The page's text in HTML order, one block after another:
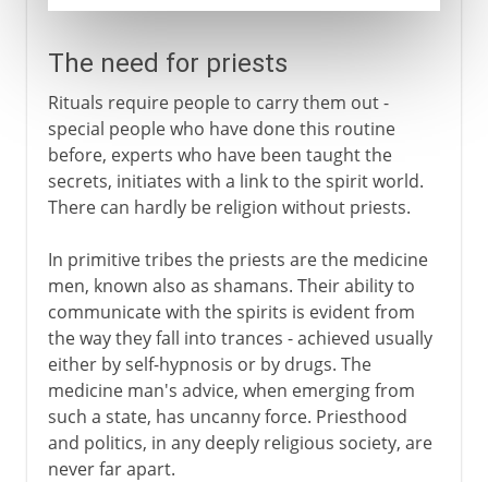
The need for priests
Rituals require people to carry them out -
special people who have done this routine
before, experts who have been taught the
secrets, initiates with a link to the spirit world.
There can hardly be religion without priests.
In primitive tribes the priests are the medicine
men, known also as shamans. Their ability to
communicate with the spirits is evident from
the way they fall into trances - achieved usually
either by self-hypnosis or by drugs. The
medicine man's advice, when emerging from
such a state, has uncanny force. Priesthood
and politics, in any deeply religious society, are
never far apart.